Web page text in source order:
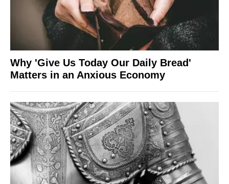
Why 'Give Us Today Our Daily Bread'
Matters in an Anxious Economy